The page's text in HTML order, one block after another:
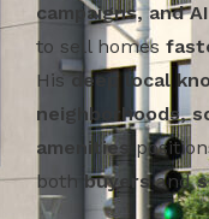
campaigns, and
to sell homes
Hisdeep local
neighborhoods,
amenities
both buyersand